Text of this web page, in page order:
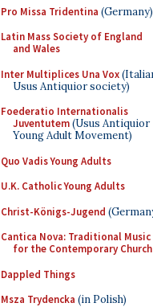
Pro Missa Tridentina (Germany)
Latin Mass Society of England
and Wales
Inter Multiplices Una Vox
Usus Antiquior society)
Foederatio Internationalis
Juventutem(Usus Antiquior
Young Adult Movement)
Quo Vadis Young Adults
U.K. Catholic Young Adults
Christ-Königs-Jugend
Cantica Nova: Traditional Music
for the Contemporary Church
Dappled Things
Msza Trydencka (in Polish)